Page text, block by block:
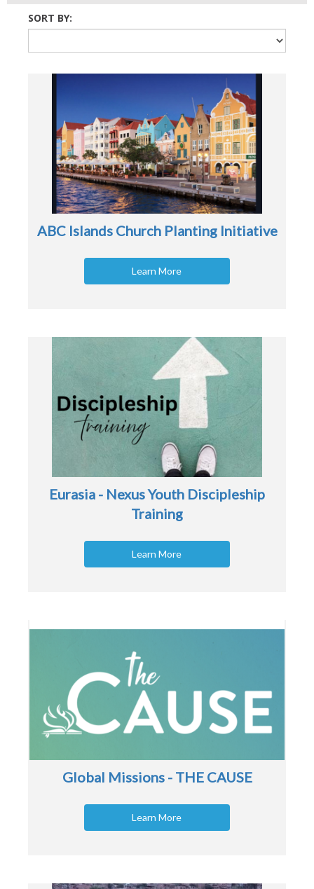
SORT BY:
ABC Islands Church Planting Initiative
Learn More
Eurasia - Nexus Youth Discipleship
Training
Learn More
Global Missions - THE CAUSE
Learn More